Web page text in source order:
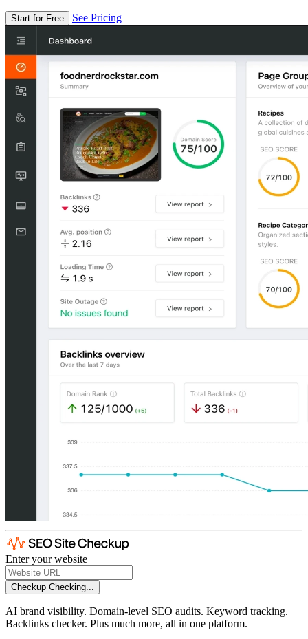
Start for Free See Pricing
Enter your website
Checkup Checking...
AI brand visibility. Domain-level SEO audits. Keyword tracking.
Backlinks checker. Plus much more, all in one platform.